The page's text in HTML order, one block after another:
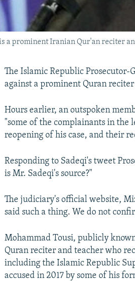
a prominent Iranian Qur'an reciter
The Islamic Republic Prosecutor-
against a prominent Quran
Hours earlier, an outspoken
"some of the complainants in the
reopening of his case, and their
Responding to Sadeqi's tweet
is Mr. Sadeqi's source?"
The judiciary's official website,
said such a thing. We do not
Mohammad Tousi, publicly
Quran reciter and teacher who
including the Islamic Republic
accused in 2017 by some of his